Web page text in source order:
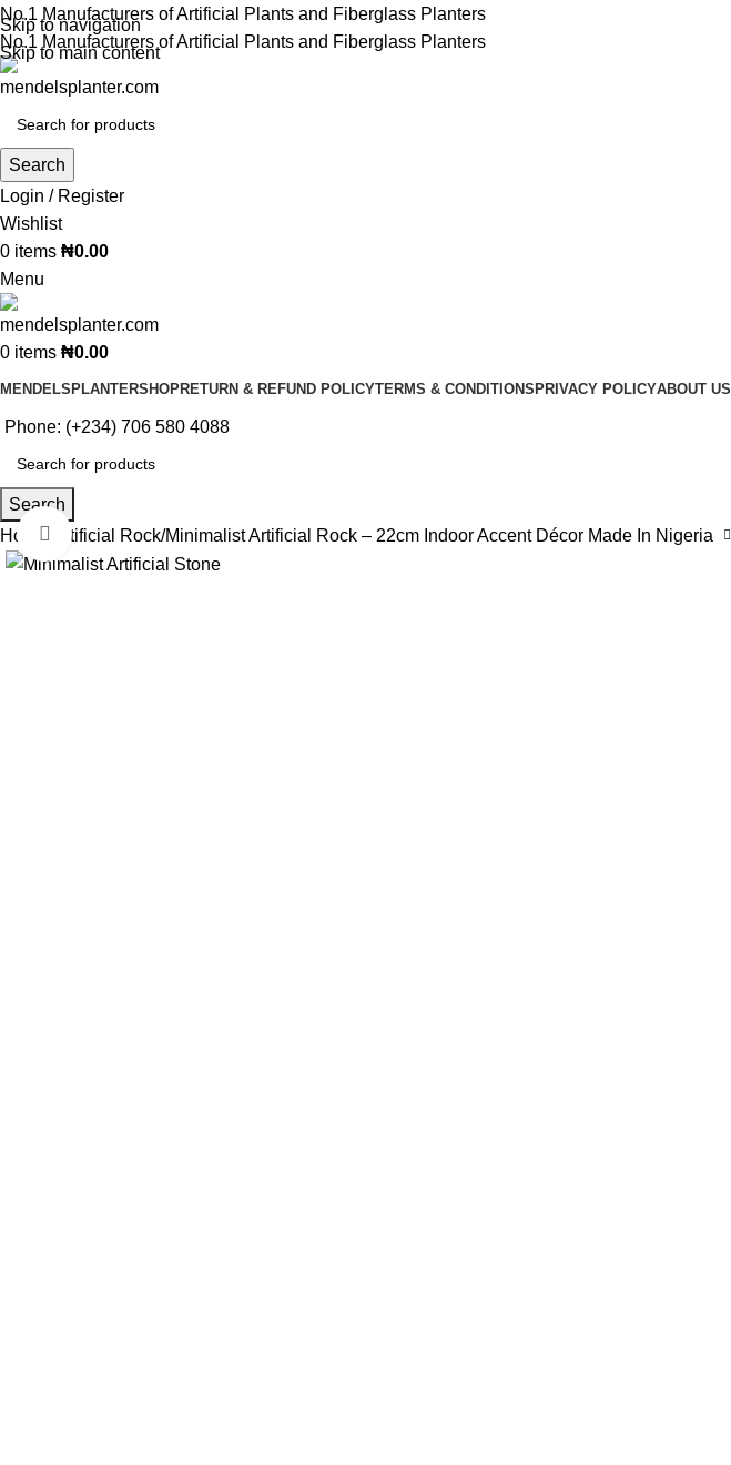
Skip to navigation
Skip to main content
No.1 Manufacturers of Artificial Plants and Fiberglass Planters
No.1 Manufacturers of Artificial Plants and Fiberglass Planters
Search
Login / Register
Wishlist
0 items ₦0.00
Menu
0 items ₦0.00
MENDELSPLANTERSHOPRETURN & REFUND POLICYTERMS & CONDITIONS PRIVACY POLICYABOUT US
Phone: (+234) 706 580 4088
Search
Home
Artificial Rock Minimalist Artificial Rock – 22cm Indoor Accent Décor Made In Nigeria
Click to enlarge